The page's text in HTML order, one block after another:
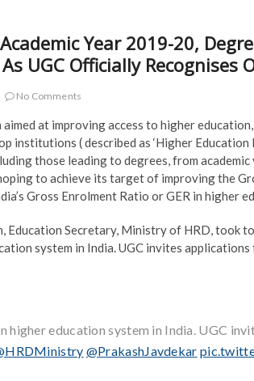
Year 2019-20,
UGC Officially Recognises
No Comments
at improving access to higher
institutions ( described as ‘Higher
those leading to degrees, from
to achieve its target of improving the
Gross Enrolment Ratio or GER in higher
Education Secretary, Ministry of HRD, took
system in India. UGC invites
higher education system in India. UGC
@PrakashJavdekar